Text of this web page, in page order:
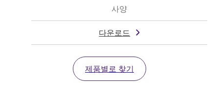
사양
다운로드
제품별로 찾기